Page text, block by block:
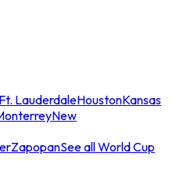
Ft. LauderdaleHoustonKansas
New
ZapopanSee all World Cup